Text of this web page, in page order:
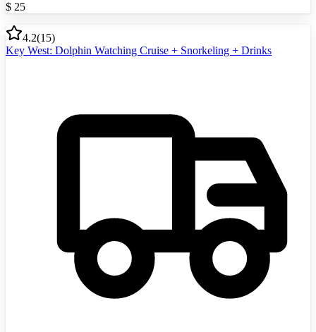
$ 25
4.2(15)
Key West: Dolphin Watching Cruise + Snorkeling + Drinks